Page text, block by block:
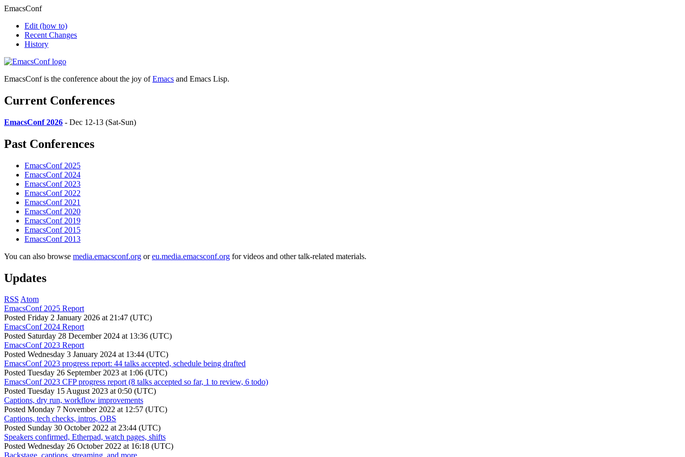
EmacsConf
Edit (how to)
Recent Changes
History
EmacsConf is the conference about the joy ofEmacs and Emacs Lisp.
Current Conferences
EmacsConf 2026 - Dec 12-13 (Sat-Sun)
Past Conferences
EmacsConf 2025
EmacsConf 2024
EmacsConf 2023
EmacsConf 2022
EmacsConf 2021
EmacsConf 2020
EmacsConf 2019
EmacsConf 2015
EmacsConf 2013
You can also browse media.emacsconf.org oreu.media.emacsconf.org for videos and other talk-related materials.
Updates
RSS Atom
EmacsConf 2025 Report
Posted Friday 2 January 2026 at 21:47 (UTC)
EmacsConf 2024 Report
Posted Saturday 28 December 2024 at 13:36 (UTC)
EmacsConf 2023 Report
Posted Wednesday 3 January 2024 at 13:44 (UTC)
EmacsConf 2023 progress report: 44 talks accepted, schedule being drafted
Posted Tuesday 26 September 2023 at 1:06 (UTC)
EmacsConf 2023 CFP progress report (8 talks accepted so far, 1 to review, 6 todo)
Posted Tuesday 15 August 2023 at 0:50 (UTC)
Captions, dry run, workflow improvements
Posted Monday 7 November 2022 at 12:57 (UTC)
Captions, tech checks, intros, OBS
Posted Sunday 30 October 2022 at 23:44 (UTC)
Speakers confirmed, Etherpad, watch pages, shifts
Posted Wednesday 26 October 2022 at 16:18 (UTC)